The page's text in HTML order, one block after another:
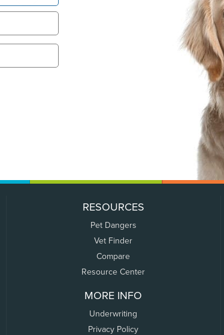
RESOURCES
Pet Dangers
Vet Finder
Compare
Resource Center
MORE INFO
Underwriting
Privacy Policy